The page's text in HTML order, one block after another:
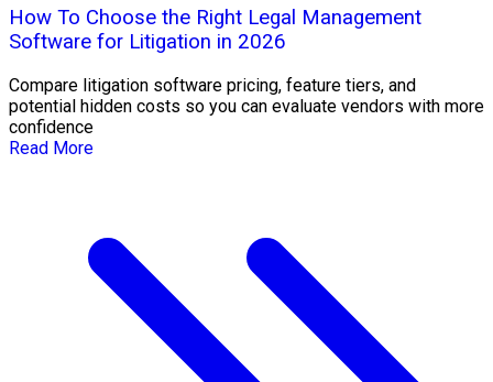
How To Choose the Right Legal Management
Software for Litigation in 2026
Compare litigation software pricing, feature tiers, and
potential hidden costs so you can evaluate vendors with more
confidence
Read More